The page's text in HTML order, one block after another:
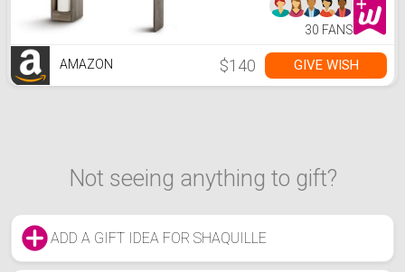
30 FANS
AMAZON $140 GIVE WISH
Not seeing anything to gift?
ADD A GIFT IDEA FOR SHAQUILLE